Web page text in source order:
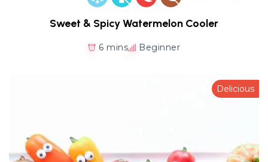
Sweet & Spicy Watermelon Cooler
6 mins Beginner
Delicious